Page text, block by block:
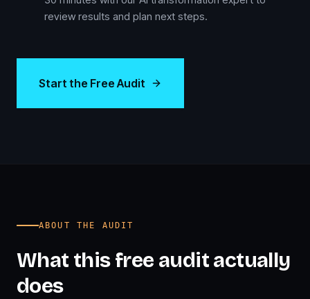
review results and plan next steps.
Start the Free Audit
ABOUT THE AUDIT
What this free audit actually
does